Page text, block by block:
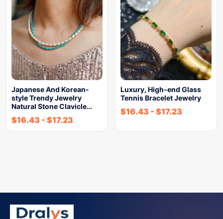
Japanese And Korean-
style Trendy Jewelry
Natural Stone Clavicle…
$16.43 - $17.23
Luxury, High-end Glass
Tennis Bracelet Jewelry
$16.43 - $17.23